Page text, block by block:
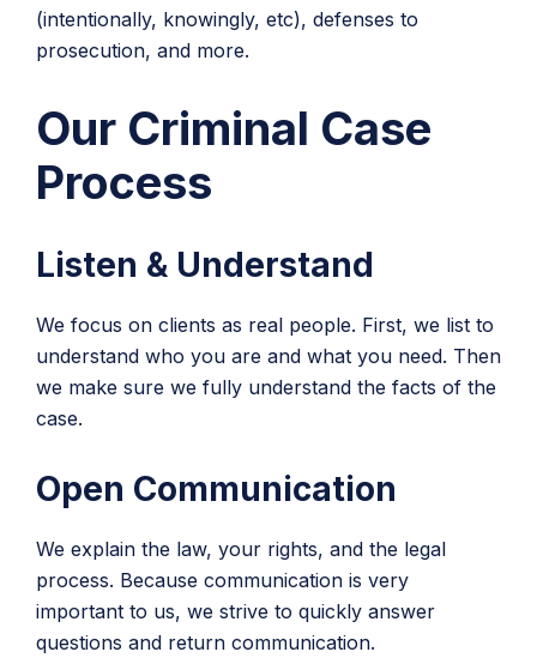
(intentionally, knowingly, etc), defenses to
prosecution, and more.
Our Criminal Case
Process
Listen & Understand
We focus on clients as real people. First, we list to
understand who you are and what you need. Then
we make sure we fully understand the facts of the
case.
Open Communication
We explain the law, your rights, and the legal
process. Because communication is very
important to us, we strive to quickly answer
questions and return communication.